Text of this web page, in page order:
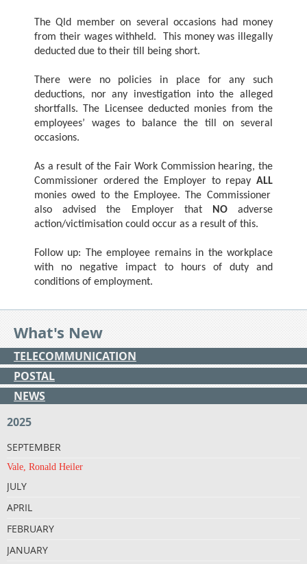
The Qld member on several occasions had money
from their wages withheld. This money was illegally
deducted due to their till being short.
There were no policies in place for any such
deductions, nor any investigation into the alleged
shortfalls. The Licensee deducted monies from the
employees’ wages to balance the till on several
occasions.
As a result of the Fair Work Commission hearing, the
Commissioner ordered the Employer to repay ALL
monies owed to the Employee. The Commissioner
also advised the Employer that
NOadverse
action/victimisation could occur as a result of this.
Follow up: The employee remains in the workplace
with no negative impact to hours of duty and
conditions of employment.
What's New
TELECOMMUNICATION
POSTAL
NEWS
2025
SEPTEMBER
Vale, Ronald Heiler
JULY
APRIL
FEBRUARY
JANUARY